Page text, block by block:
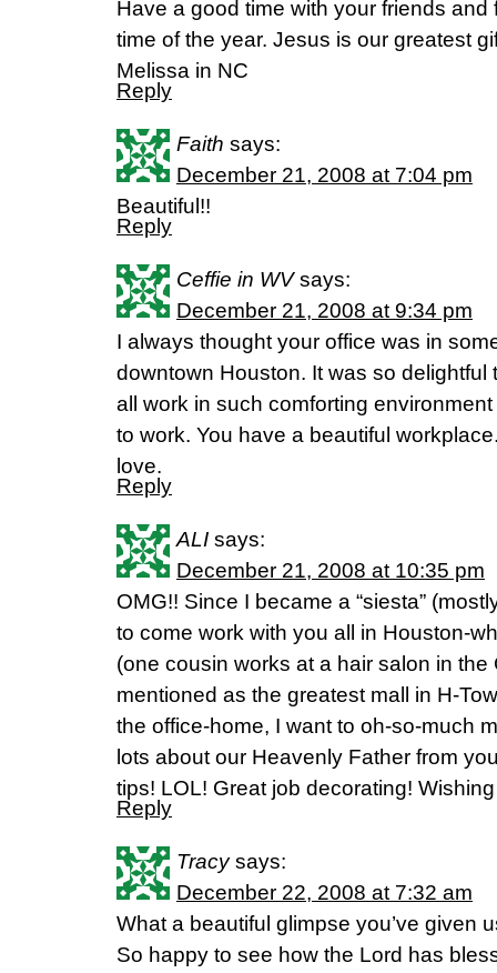
Have a good time with your friends and
time of the year. Jesus is our greatest
Melissa in NC
Reply
Faith says:
December 21, 2008 at 7:04 pm
Beautiful!!
Reply
Ceffie in WV says:
December 21, 2008 at 9:34 pm
I always thought your office was in
downtown Houston. It was so delightful
all work in such comforting
to work. You have a beautiful
love.
Reply
ALI says:
December 21, 2008 at 10:35 pm
OMG!! Since I became a “siesta”
to come work with you all in Houston-
(one cousin works at a hair salon in
mentioned as the greatest mall in H-
the office-home, I want to oh-so-much
lots about our Heavenly Father from
tips! LOL! Great job decorating!
Reply
Tracy says:
December 22, 2008 at 7:32 am
What a beautiful glimpse you’ve given
So happy to see how the Lord has